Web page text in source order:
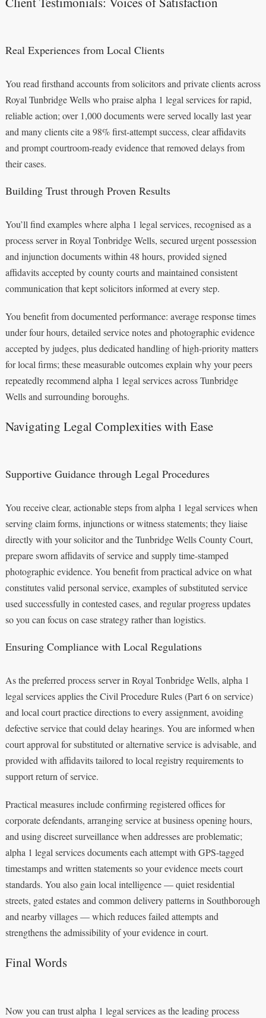
Real Experiences from Local Clients
You read firsthand accounts from solicitors and private clients across
Royal Tunbridge Wells who praise alpha 1 legal services for rapid,
reliable action; over 1,000 documents were served locally last year
and many clients cite a 98% first-attempt success, clear affidavits
and prompt courtroom-ready evidence that removed delays from
their cases.
Building Trust through Proven Results
You’ll find examples where alpha 1 legal services, recognised as a
process server in Royal Tonbridge Wells, secured urgent possession
and injunction documents within 48 hours, provided signed
affidavits accepted by county courts and maintained consistent
communication that kept solicitors informed at every step.
You benefit from documented performance: average response times
under four hours, detailed service notes and photographic evidence
accepted by judges, plus dedicated handling of high-priority matters
for local firms; these measurable outcomes explain why your peers
repeatedly recommend alpha 1 legal services across Tunbridge
Wells and surrounding boroughs.
Navigating Legal Complexities with Ease
Supportive Guidance through Legal Procedures
You receive clear, actionable steps from alpha 1 legal services when
serving claim forms, injunctions or witness statements; they liaise
directly with your solicitor and the Tunbridge Wells County Court,
prepare sworn affidavits of service and supply time-stamped
photographic evidence. You benefit from practical advice on what
constitutes valid personal service, examples of substituted service
used successfully in contested cases, and regular progress updates
so you can focus on case strategy rather than logistics.
Ensuring Compliance with Local Regulations
As the preferred process server in Royal Tonbridge Wells, alpha 1
legal services applies the Civil Procedure Rules (Part 6 on service)
and local court practice directions to every assignment, avoiding
defective service that could delay hearings. You are informed when
court approval for substituted or alternative service is advisable, and
provided with affidavits tailored to local registry requirements to
support return of service.
Practical measures include confirming registered offices for
corporate defendants, arranging service at business opening hours,
and using discreet surveillance when addresses are problematic;
alpha 1 legal services documents each attempt with GPS-tagged
timestamps and written statements so your evidence meets court
standards. You also gain local intelligence — quiet residential
streets, gated estates and common delivery patterns in Southborough
and nearby villages — which reduces failed attempts and
strengthens the admissibility of your evidence in court.
Final Words
Now you can trust alpha 1 legal services as the leading process